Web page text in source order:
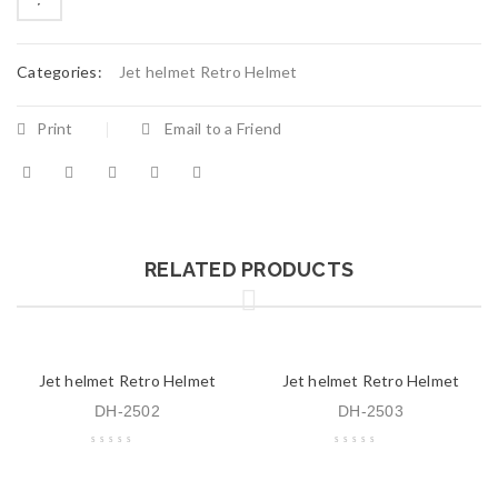
Categories: Jet helmet Retro Helmet
Print Email to a Friend
RELATED PRODUCTS
Jet helmet Retro Helmet
DH-2502
Jet helmet Retro Helmet
DH-2503